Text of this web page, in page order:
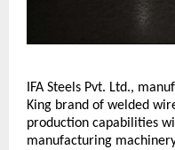
IFA Steels Pvt. Ltd.,
King brand of welded
production capabilities
manufacturing